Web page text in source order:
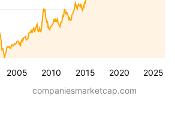
2005 2010 2015 2020 2025
companiesmarketcap.com